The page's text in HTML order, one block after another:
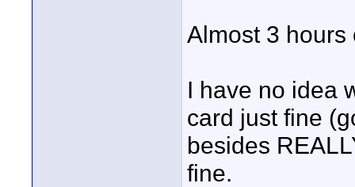
Almost 3 hours
I have no idea
card just fine
besides
fine.